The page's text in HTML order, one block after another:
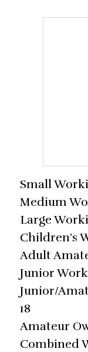
Small
Medium
Large
Children’s
Adult
Junior
Junior/
18
Amateur
Combined